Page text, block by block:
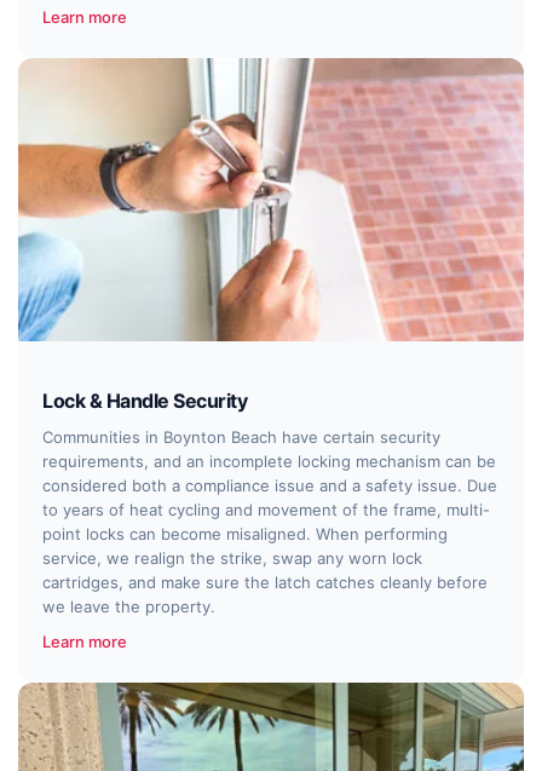
Learn more
Lock & Handle Security
Communities in Boynton Beach have certain security
requirements, and an incomplete locking mechanism can be
considered both a compliance issue and a safety issue. Due
to years of heat cycling and movement of the frame, multi-
point locks can become misaligned. When performing
service, we realign the strike, swap any worn lock
cartridges, and make sure the latch catches cleanly before
we leave the property.
Learn more